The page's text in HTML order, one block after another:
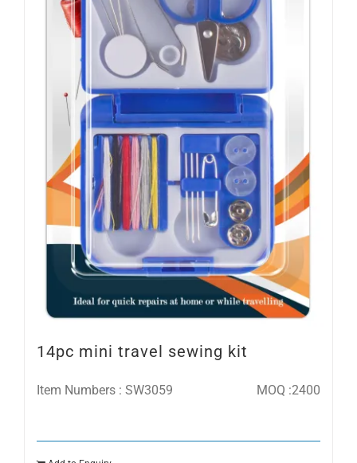
14pc mini travel sewing kit
Item Numbers : SW3059 MOQ :2400